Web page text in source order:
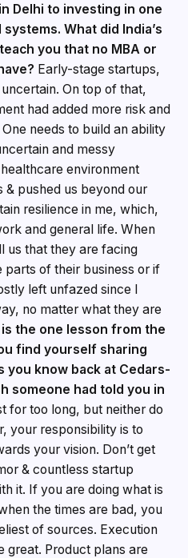
Delhi to investing in one
What did India’s
you that no MBA or
Early-stage startups,
On top of that,
had added more risk and
needs to build an ability
and messy
environment
& pushed us beyond our
resilience in me, which,
and general life. When
us that they are facing
parts of their business or if
left unfazed since I
no matter what they are
is the one lesson from the
find yourself sharing
know back at Cedars-
someone had told you in
for too long, but neither do
your responsibility is to
your vision. Don’t get
& countless startup
it. If you are doing what is
the times are bad, you
of sources. Execution
great. Product plans are